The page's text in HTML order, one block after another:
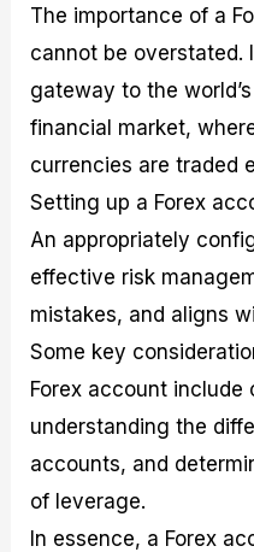
The importance of a
cannot be overstated.
gateway to the
financial market,
currencies are traded
Setting up a Forex
An appropriately
effective risk
mistakes, and aligns
Some key
Forex account include
understanding the
accounts, and
of leverage.
In essence, a Forex